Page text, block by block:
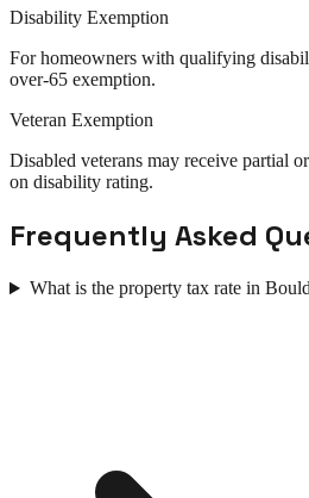
Disability Exemption
For homeowners with qualifying
over-65 exemption.
Veteran Exemption
Disabled veterans may receive partial
on disability rating.
Frequently Asked
What is the property tax rate in